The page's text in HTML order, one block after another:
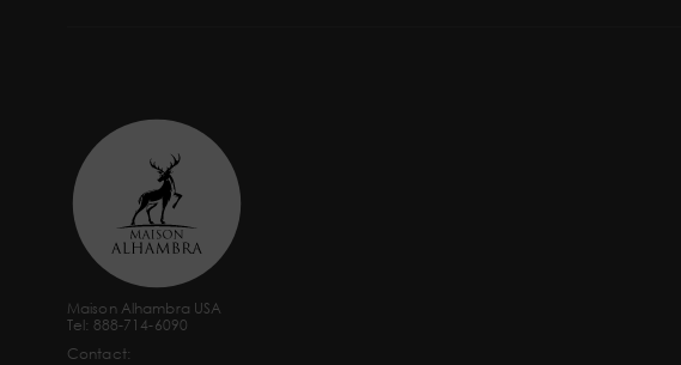
Maison Alhambra USA
Tel: 888-714-6090
Contact: